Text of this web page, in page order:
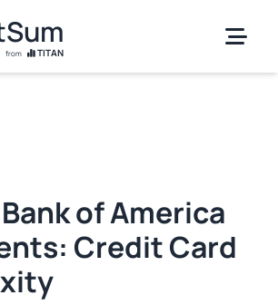
from TITAN
of America
Credit Card